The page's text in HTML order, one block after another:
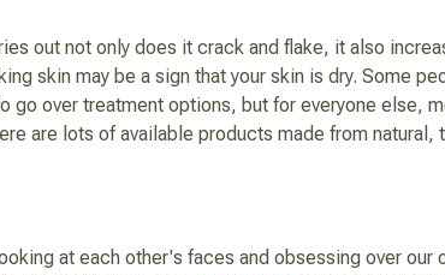
out not only does it crack and flake, it also
skin may be a sign that your skin is dry. Some
over treatment options, but for everyone else,
are lots of available products made from
at each other's faces and obsessing over